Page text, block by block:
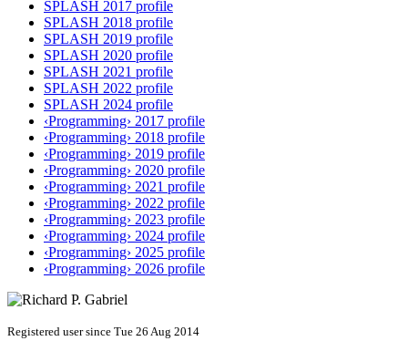
SPLASH 2017 profile
SPLASH 2018 profile
SPLASH 2019 profile
SPLASH 2020 profile
SPLASH 2021 profile
SPLASH 2022 profile
SPLASH 2024 profile
‹Programming› 2017 profile
‹Programming› 2018 profile
‹Programming› 2019 profile
‹Programming› 2020 profile
‹Programming› 2021 profile
‹Programming› 2022 profile
‹Programming› 2023 profile
‹Programming› 2024 profile
‹Programming› 2025 profile
‹Programming› 2026 profile
Registered user since Tue 26 Aug 2014